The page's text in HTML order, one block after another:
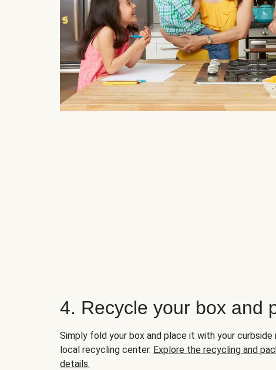
4. Recycle your box and
Simply fold your box and place it with your
local recycling center. Explore the recycling and
details.